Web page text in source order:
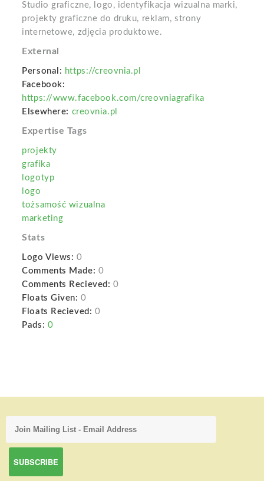
Studio graficzne, logo, identyfikacja wizualna marki,
projekty graficzne do druku, reklam, strony
internetowe, zdjęcia produktowe.
External
Personal: https://creovnia.pl
Facebook:
https://www.facebook.com/creovniagrafika
Elsewhere: creovnia.pl
Expertise Tags
projekty
grafika
logotyp
logo
tożsamość wizualna
marketing
Stats
Logo Views: 0
Comments Made: 0
Comments Recieved: 0
Floats Given: 0
Floats Recieved: 0
Pads: 0